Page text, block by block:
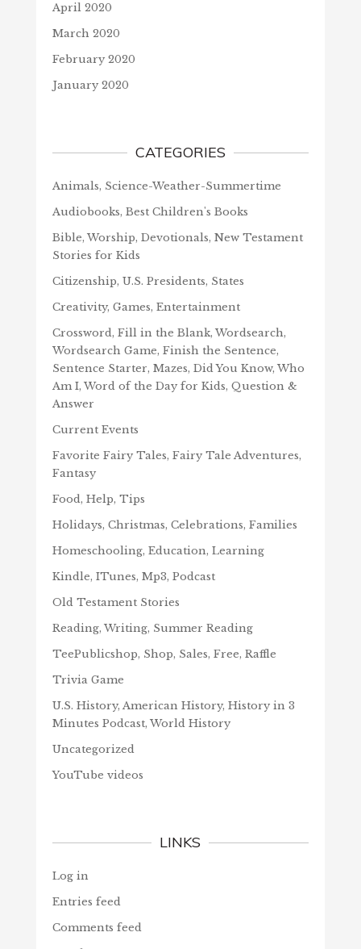
April 2020
March 2020
February 2020
January 2020
CATEGORIES
Animals, Science-Weather-Summertime
Audiobooks, Best Children's Books
Bible, Worship, Devotionals, New Testament
Stories for Kids
Citizenship, U.S. Presidents, States
Creativity, Games, Entertainment
Crossword, Fill in the Blank, Wordsearch,
Wordsearch Game, Finish the Sentence,
Sentence Starter, Mazes, Did You Know, Who
Am I, Word of the Day for Kids, Question &
Answer
Current Events
Favorite Fairy Tales, Fairy Tale Adventures,
Fantasy
Food, Help, Tips
Holidays, Christmas, Celebrations, Families
Homeschooling, Education, Learning
Kindle, ITunes, Mp3, Podcast
Old Testament Stories
Reading, Writing, Summer Reading
TeePublicshop, Shop, Sales, Free, Raffle
Trivia Game
U.S. History, American History, History in 3
Minutes Podcast, World History
Uncategorized
YouTube videos
LINKS
Log in
Entries feed
Comments feed